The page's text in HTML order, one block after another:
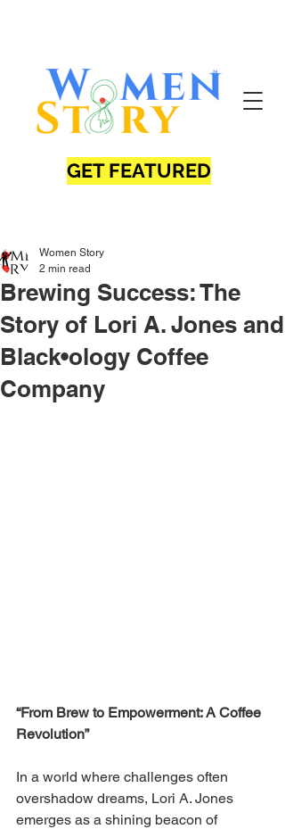
GET FEATURED
Brewing Success: The
Story of Lori A. Jones and
Black•ology Coffee
Company
Women Story
2 min read
“From Brew to Empowerment: A Coffee
Revolution”
In a world where challenges often
overshadow dreams, Lori A. Jones
emerges as a shining beacon of